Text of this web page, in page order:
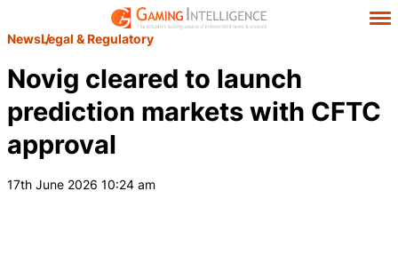
NewsLegal & Regulatory
Novig cleared to launch
prediction markets with CFTC
approval
17th June 2026 10:24 am